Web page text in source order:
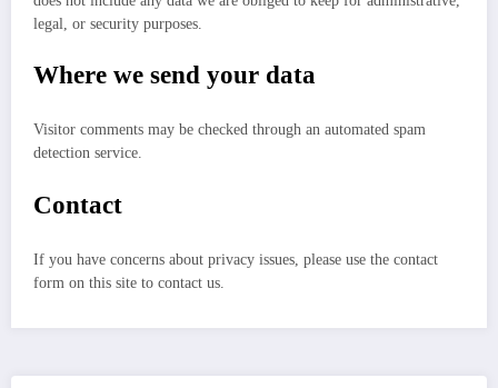
legal, or security purposes.
Where we send your data
Visitor comments may be checked through an automated spam
detection service.
Contact
If you have concerns about privacy issues, please use the contact
form on this site to contact us.